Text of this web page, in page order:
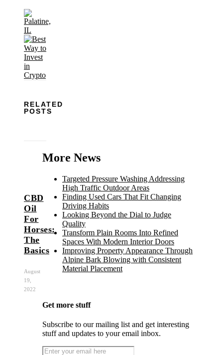
RELATED
POSTS
CBD
Oil
For
Horses:
The
Basics
August
19,
2022
More News
Targeted Pressure Washing Addressing
High Traffic Outdoor Areas
Finding Used Cars That Fit Changing
Driving Habits
Looking Beyond the Dial to Judge
Quality
Transform Plain Rooms Into Refined
Spaces With Modern Interior Doors
Improving Property Appearance Through
Alpine Bark Blowing with Consistent
Material Placement
Get more stuff
Subscribe to our mailing list and get interesting
stuff and updates to your email inbox.